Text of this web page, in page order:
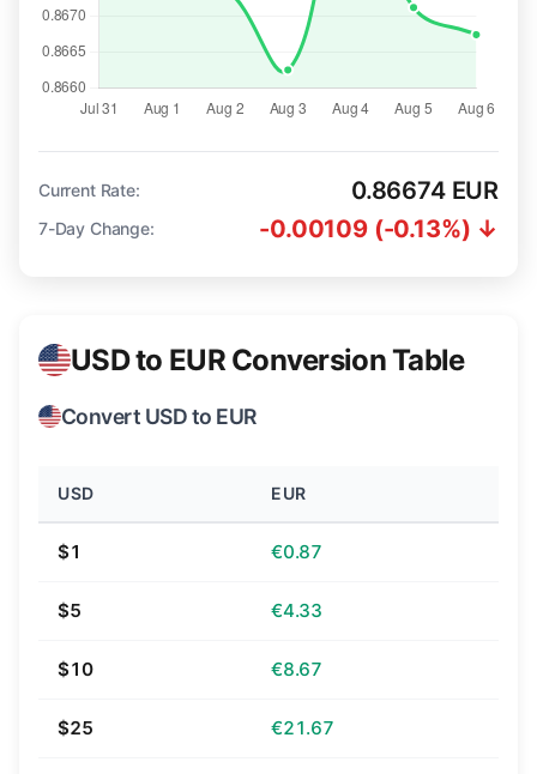
Current Rate: 0.86674 EUR
7-Day Change: -0.00109 (-0.13%) ↓
USD to EUR Conversion Table
Convert USD to EUR
USD EUR
$1 €0.87
$5 €4.33
$10 €8.67
$25 €21.67